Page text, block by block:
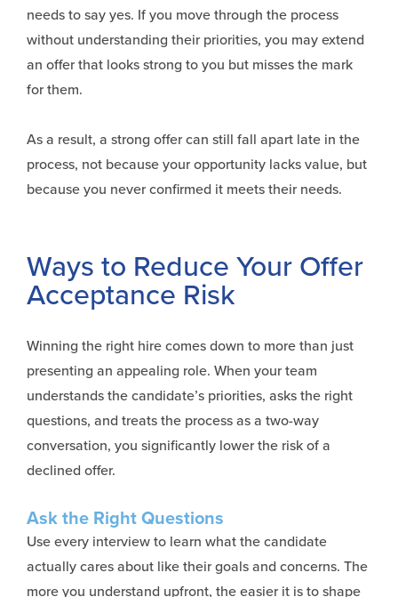
needs to say yes. If you move through the process
without understanding their priorities, you may extend
an offer that looks strong to you but misses the mark
for them.
As a result, a strong offer can still fall apart late in the
process, not because your opportunity lacks value, but
because you never confirmed it meetstheir needs.
Ways to Reduce Your Offer
Acceptance Risk
Winning the right hire comes down to more than just
presenting an appealing role. When your team
understands the candidate’s priorities, asks the right
questions, and treats the process as a two-way
conversation, you significantly lower the risk of a
declined offer.
Ask the Right Questions
Useevery interview to learn what the candidate
actually cares about like their goals and concerns. The
more you understand upfront, the easier it is to shape